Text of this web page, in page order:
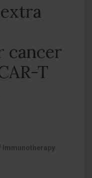
cancer
T
Immunotherapy